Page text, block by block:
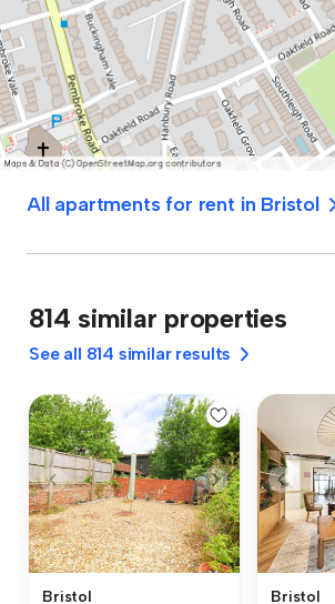
All apartments for rent in Bristol
814 similar properties
See all 814 similar results
Bristol Bristol